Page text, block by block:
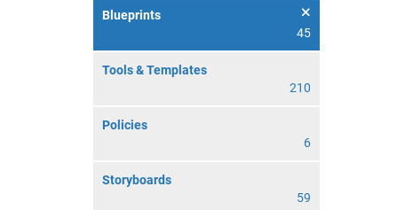
Blueprints
45
Tools & Templates
210
Policies
6
Storyboards
59